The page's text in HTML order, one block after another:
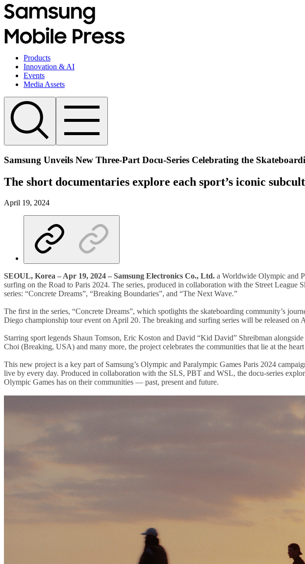
Products
Innovation & AI
Events
Media Assets
Samsung Unveils New Three-Part Docu-Series Celebrating the
The short documentaries explore each sport’s iconic
April 19, 2024
SEOUL, Korea – Apr 19, 2024 – Samsung Electronics Co., Ltd. a Worldwide Olympic and
surfing on the Road to Paris 2024. The series, produced in collaboration with the Street
series: “Concrete Dreams”, “Breaking Boundaries”, and “The Next Wave.”
The first in the series, “Concrete Dreams”, which spotlights the skateboarding community’s
Diego championship tour event on April 20. The breaking and surfing series will be released
Starring sport legends Shaun Tomson, Eric Koston and David “Kid David” Shreibman
Choi (Breaking, USA) and many more, the project celebrates the communities that lie at the
This new project is a key part of Samsung’s Olympic and Paralympic Games Paris 2024
live by every day. Produced in collaboration with the SLS, PBT and WSL, the docu-series
Olympic Games has on their communities — past, present and future.